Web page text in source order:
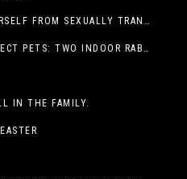
TAKE STEPS TO PROTECT YOURSELF FROM SEXUALLY TRANSMITTED INFECTIONS
CHECK THE SHELTER FOR PERFECT PETS: TWO INDOOR RABBITS
IN THE FAMILY.